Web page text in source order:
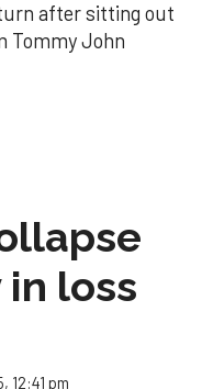
after sitting out
Tommy John
loss
12:41 pm